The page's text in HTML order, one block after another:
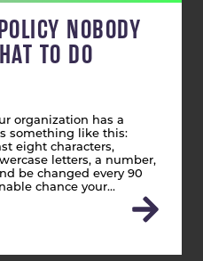
NOBODY
TO DO
organization has a
something like this:
eight characters,
letters, a number,
be changed every 90
chance your…